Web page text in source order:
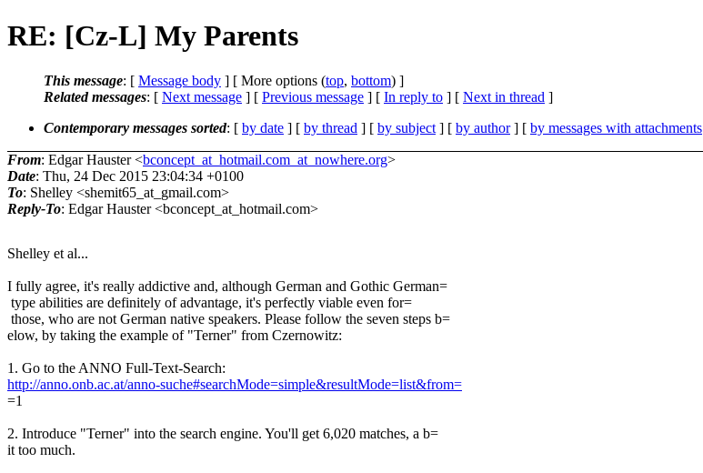
RE: [Cz-L] My Parents
This message: [ Message body ] [ More options (top, bottom) ]
Related messages: [ Next message ] [ Previous message ] [ In reply to ] [ Next in thread ]
Contemporary messages sorted: [ by date ] [ by thread ] [ by subject ] [ by author] [ by messages with attachments
From: Edgar Hauster <bconcept_at_hotmail.com_at_nowhere.org>
Date: Thu, 24 Dec 2015 23:04:34 +0100
To: Shelley <shemit65_at_gmail.com>
Reply-To: Edgar Hauster <bconcept_at_hotmail.com>
Shelley et al...
I fully agree, it's really addictive and, although German and Gothic German=
type abilities are definitely of advantage, it's perfectly viable even for=
those, who are not German native speakers. Please follow the seven steps b=
elow, by taking the example of "Terner" from Czernowitz:
1. Go to the ANNO Full-Text-Search:
http://anno.onb.ac.at/anno-suche#searchMode=simple&resultMode=list&from=
=1
2. Introduce "Terner" into the search engine. You'll get 6,020 matches, a b=
it too much.